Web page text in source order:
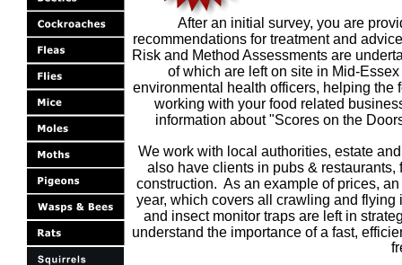
After an initial survey, you are
recommendations for treatment and
Risk and Method Assessments are
of which are left on site in Mid-
environmental health officers, helping
working with your food related
information about "Scores on the
We work with local authorities, estate
also have clients in pubs &
construction.  As an example of prices,
year, which covers all crawling and
and insect monitor traps are left in
understand the importance of a fast,